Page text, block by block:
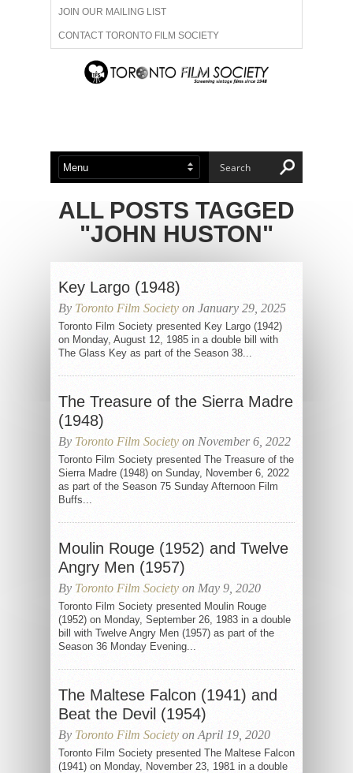
JOIN OUR MAILING LIST
CONTACT TORONTO FILM SOCIETY
ADVERTISE WITH US
ABOUT US MEMBERSHIP
ALL POSTS TAGGED
"JOHN HUSTON"
Key Largo (1948)
By Toronto Film Society on January 29, 2025
Toronto Film Society presented Key Largo (1942)
on Monday, August 12, 1985 in a double bill with
The Glass Key as part of the Season 38...
The Treasure of the Sierra Madre
(1948)
By Toronto Film Society on November 6, 2022
Toronto Film Society presented The Treasure of the
Sierra Madre (1948) on Sunday, November 6, 2022
as part of the Season 75 Sunday Afternoon Film
Buffs...
Moulin Rouge (1952) and Twelve
Angry Men (1957)
By Toronto Film Society on May 9, 2020
Toronto Film Society presented Moulin Rouge
(1952) on Monday, September 26, 1983 in a double
bill with Twelve Angry Men (1957) as part of the
Season 36 Monday Evening...
The Maltese Falcon (1941) and
Beat the Devil (1954)
By Toronto Film Society on April 19, 2020
Toronto Film Society presented The Maltese Falcon
(1941) on Monday, November 23, 1981 in a double